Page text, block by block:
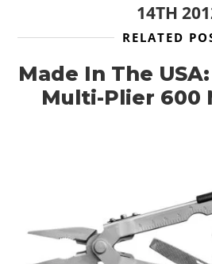
14TH
RELATED
Made In The
Multi-Plier 600